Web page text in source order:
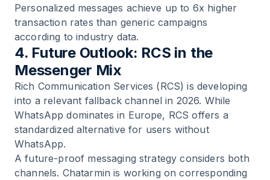
Personalized messages achieve up to 6x higher
transaction rates than generic campaigns
according to industry data.
4. Future Outlook: RCS in the
Messenger Mix
Rich Communication Services (RCS) is developing
into a relevant fallback channel in 2026. While
WhatsApp dominates in Europe, RCS offers a
standardized alternative for users without
WhatsApp.
A future-proof messaging strategy considers both
channels. Chatarmin is working on corresponding